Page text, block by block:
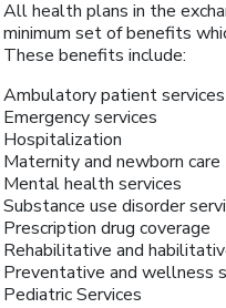
All health plans in the
minimum set of benefits
These benefits include:
Ambulatory patient services
Emergency services
Hospitalization
Maternity and newborn care
Mental health services
Substance use disorder
Prescription drug coverage
Rehabilitative and
Preventative and wellness
Pediatric Services